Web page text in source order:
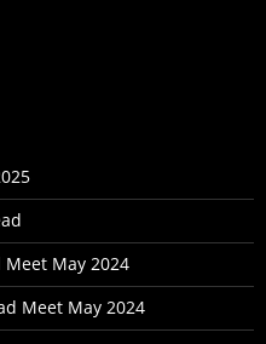
May 2024
Meet May 2024